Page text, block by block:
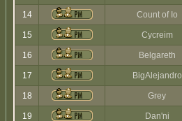
14 Count of Io
15 Cycreim
16 Belgareth
17 BigAlejandro
18 Grey
19 Dan'ni